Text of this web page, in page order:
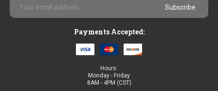
Address
Payments Accepted:
Hours:
Monday - Friday
8AM - 4PM (CST)